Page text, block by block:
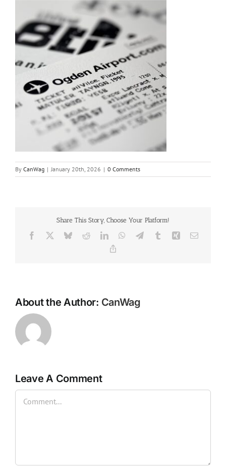
By CanWag | January 20th, 2026 | 0 Comments
Share This Story, Choose Your Platform!
Facebook BlueskyRedditLinkedInWhatsApp
TelegramTumblr Xing Email
About the Author: CanWag
Leave A Comment
Comment